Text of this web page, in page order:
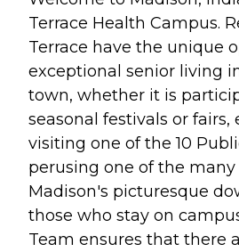
Terrace Health Campus.
Terrace have the unique
exceptional senior living
town, whether it is
seasonal festivals or
visiting one of the 10
perusing one of the
Madison's picturesque
those who stay on
Team ensures that there